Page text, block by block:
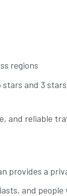
regions
and 3
and reliable
provides a
and